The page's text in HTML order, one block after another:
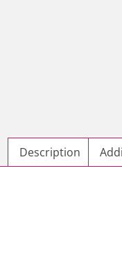
Description